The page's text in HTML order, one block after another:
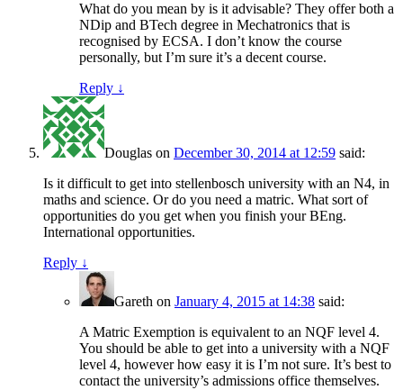
What do you mean by is it advisable? They offer both a
NDip and BTech degree in Mechatronics that is
recognised by ECSA. I don’t know the course
personally, but I’m sure it’s a decent course.
Reply ↓
Douglas on December 30, 2014 at 12:59 said:
Is it difficult to get into stellenbosch university with an N4, in
maths and science. Or do you need a matric. What sort of
opportunities do you get when you finish your BEng.
International opportunities.
Reply ↓
Gareth on January 4, 2015 at 14:38 said:
A Matric Exemption is equivalent to an NQF level 4.
You should be able to get into a university with a NQF
level 4, however how easy it is I’m not sure. It’s best to
contact the university’s admissions office themselves.